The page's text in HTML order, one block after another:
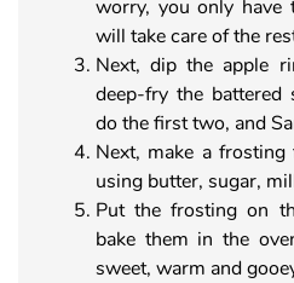
worry, you only have
will take care of the
Next, dip the apple
deep-fry the battered
do the first two, and
Next, make a
using butter, sugar,
Put the frosting on
bake them in the
sweet, warm and